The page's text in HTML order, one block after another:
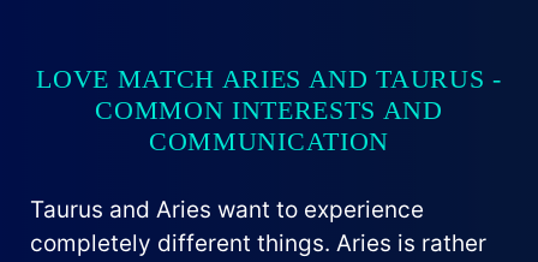
LOVE MATCH ARIES AND TAURUS -
COMMON INTERESTS AND
COMMUNICATION
Taurus and Aries want to experience
completely different things. Aries is rather